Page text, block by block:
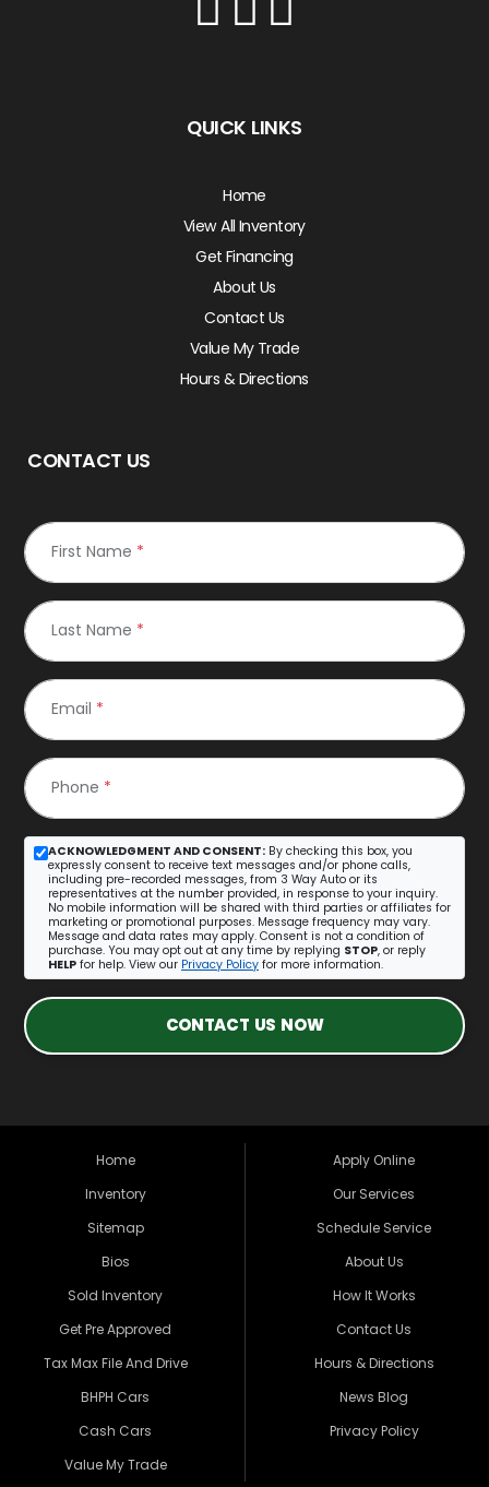
QUICK LINKS
Home
View All Inventory
Get Financing
About Us
Contact Us
Value My Trade
Hours & Directions
CONTACT US
First Name *
Last Name *
Email *
Phone *
ACKNOWLEDGMENT AND CONSENT: By checking this box, you
expressly consent to receive text messages and/or phone calls,
including pre-recorded messages, from 3 Way Auto or its
representatives at the number provided, in response to your inquiry.
No mobile information will be shared with third parties or affiliates for
marketing or promotional purposes. Message frequency may vary.
Message and data rates may apply. Consent is not a condition of
purchase. You may opt out at any time by replying STOP, or reply
HELP for help. View our Privacy Policy for more information.
CONTACT US NOW
Home
Inventory
Sitemap
Bios
Sold Inventory
Get Pre Approved
Tax Max File And Drive
BHPH Cars
Cash Cars
Value My Trade
Apply Online
Our Services
Schedule Service
About Us
How It Works
Contact Us
Hours & Directions
News Blog
Privacy Policy